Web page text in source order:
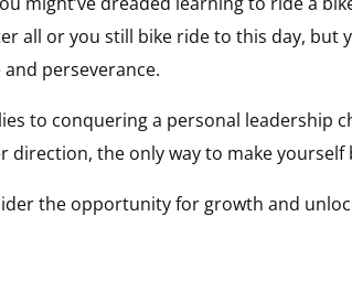
all or you still bike ride to this day,
perseverance.
to conquering a personal leadership
direction, the only way to make
the opportunity for growth and